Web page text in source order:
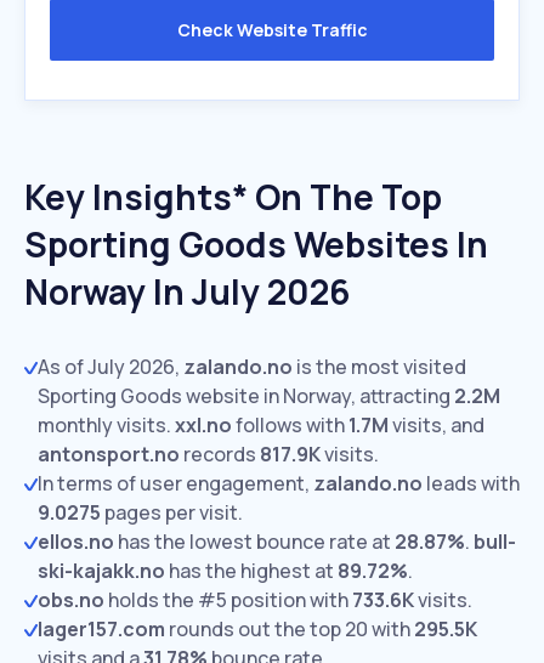
Check Website Traffic
Key Insights* On The Top
Sporting Goods Websites In
Norway In July 2026
As of July 2026, zalando.no is the most visited
Sporting Goods website in Norway, attracting 2.2M
monthly visits.xxl.nofollows with1.7Mvisits, and
antonsport.no records 817.9Kvisits.
In terms of user engagement, zalando.no leads with
9.0275 pages per visit.
ellos.no has the lowest bounce rate at 28.87%. bull-
ski-kajakk.no has the highest at 89.72%.
obs.no holds the #5 position with733.6Kvisits.
lager157.com rounds out the top 20 with295.5K